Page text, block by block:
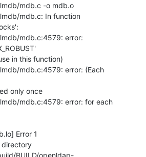
mdb.c -o mdb.o
mdb.c: In function
mdb.c:4579: error:
in this function)
mdb.c:4579: error: (Each
only once
mdb.c:4579: error: for each
Error 1
directory
BUILD/openldap-